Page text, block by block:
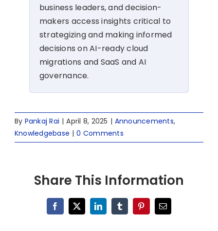
business leaders, and decision-
makers access insights critical to
strategizing and making informed
decisions on AI-ready cloud
migrations and SaaS and AI
governance.
By Pankaj Rai | April 8, 2025 | Announcements,
Knowledgebase | 0 Comments
Share This Information
Facebook
X LinkedInTumblrPinterestEmail